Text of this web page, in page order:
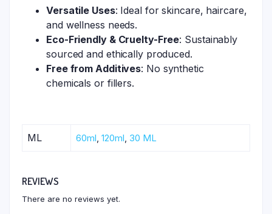
Versatile Uses: Ideal for skincare, haircare,
and wellness needs.
Eco-Friendly & Cruelty-Free: Sustainably
sourced and ethically produced.
Free from Additives: No synthetic
chemicals or fillers.
ML 60ml 120ml 30 ML
REVIEWS
There are no reviews yet.